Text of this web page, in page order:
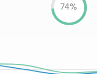
74%